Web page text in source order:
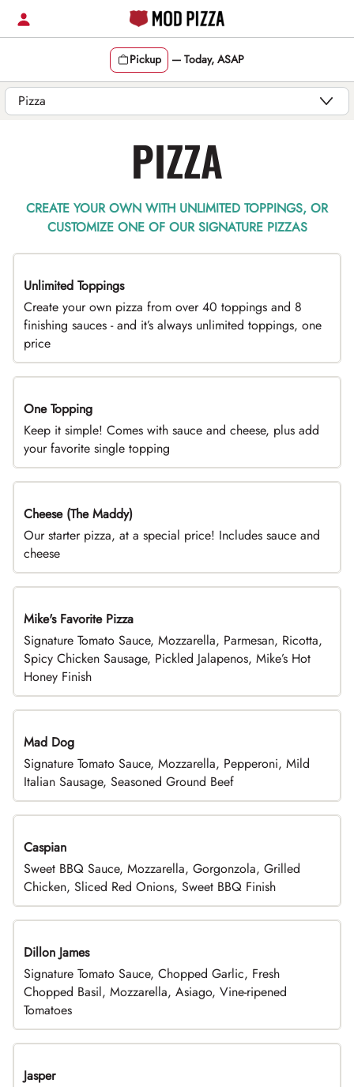
Skip
Pickup — Today, ASAP
Content Start
PIZZA
CREATE YOUR OWN WITH UNLIMITED TOPPINGS, OR
CUSTOMIZE ONE OF OUR SIGNATURE PIZZAS
TOP PICK
Unlimited Toppings
Create your own pizza from over 40 toppings and 8
finishing sauces - and it’s always unlimited toppings, one
price
DEAL
One Topping
Keep it simple! Comes with sauce and cheese, plus add
your favorite single topping
DEAL
Cheese (The Maddy)
Our starter pizza, at a special price! Includes sauce and
cheese
Limited Time
Mike's Favorite Pizza
Signature Tomato Sauce, Mozzarella, Parmesan, Ricotta,
Spicy Chicken Sausage, Pickled Jalapenos, Mike’s Hot
Honey Finish
Mad Dog
Signature Tomato Sauce, Mozzarella, Pepperoni, Mild
Italian Sausage, Seasoned Ground Beef
Caspian
Sweet BBQ Sauce, Mozzarella, Gorgonzola, Grilled
Chicken, Sliced Red Onions, Sweet BBQ Finish
Dillon James
Signature Tomato Sauce, Chopped Garlic, Fresh
Chopped Basil, Mozzarella, Asiago, Vine-ripened
Tomatoes
Jasper